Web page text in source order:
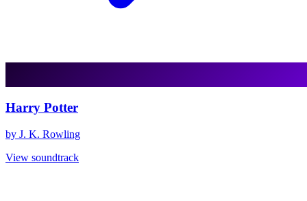
Harry Potter
by J. K. Rowling
View soundtrack